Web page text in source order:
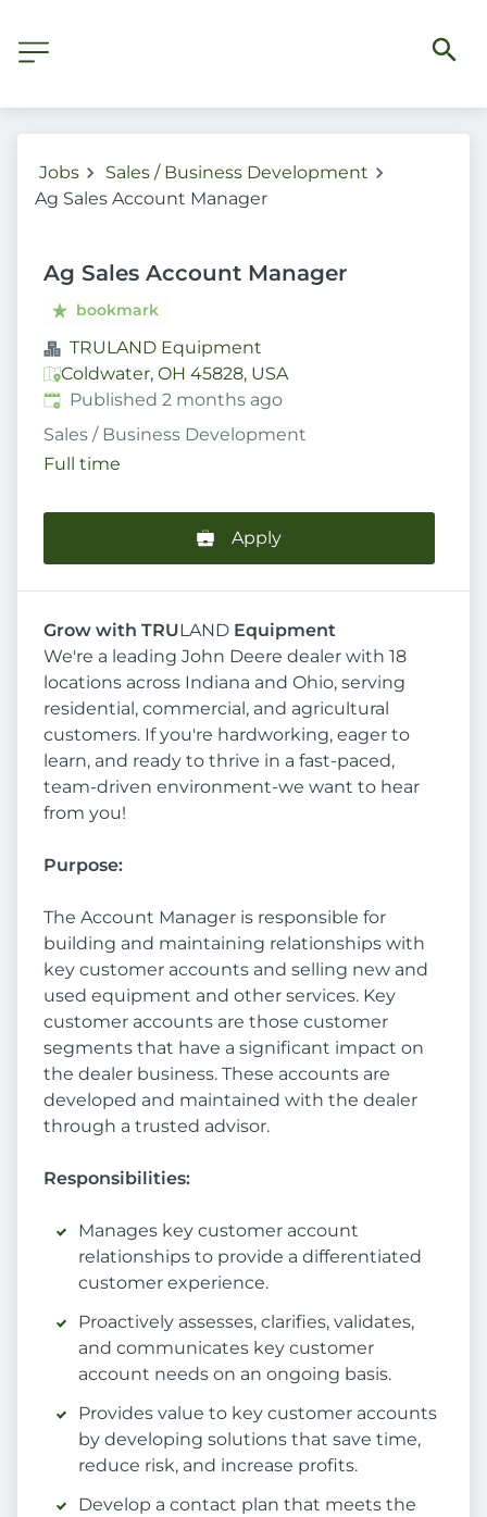
Jobs
Sales / Business Development
Ag Sales Account Manager
Ag Sales Account Manager
bookmark
TRULAND Equipment
Coldwater, OH 45828, USA
Published:
Published 2 months ago
Sales / Business Development
Full time
Apply
Grow with TRULAND Equipment
We're a leading John Deere dealer with 18
locations across Indiana and Ohio, serving
residential, commercial, and agricultural
customers. If you're hardworking, eager to
learn, and ready to thrive in a fast-paced,
team-driven environment-we want to hear
from you!
Purpose:
The Account Manager is responsible for
building and maintaining relationships with
key customer accounts and selling new and
used equipment and other services. Key
customer accounts are those customer
segments that have a significant impact on
the dealer business. These accounts are
developed and maintained with the dealer
through a trusted advisor.
Responsibilities:
Manages key customer account
relationships to provide a differentiated
customer experience.
Proactively assesses, clarifies, validates,
and communicates key customer
account needs on an ongoing basis.
Provides value to key customer accounts
by developing solutions that save time,
reduce risk, and increase profits.
Develop a contact plan that meets the